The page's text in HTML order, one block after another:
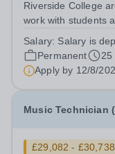
Riverside College
work with students
facilitating exam access
candidate will work
Salary: Salary is
Permanent
25
Apply by 12/8/
Music Technician
£29,082 -